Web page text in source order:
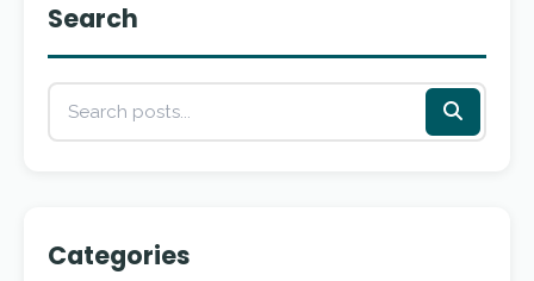
Search
Categories